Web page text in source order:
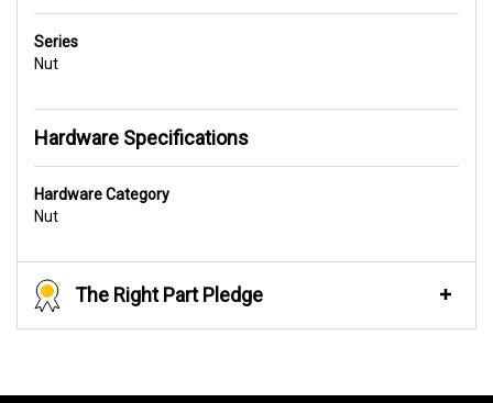
Series
Nut
Hardware Specifications
Hardware Category
Nut
The Right Part Pledge